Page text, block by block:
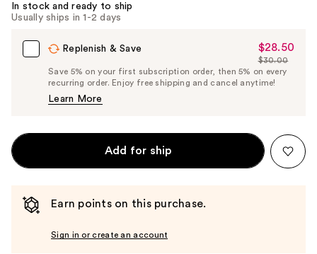
In stock and ready to ship
Usually ships in 1-2 days
Replenish & Save
Sale
Price
$28.50
$28.50
List
Price
$30.00
Save 5% on your first subscription order, then 5% on every
recurring order. Enjoy free shipping and cancel anytime!
Learn More
Add for ship
Earn points on this purchase.
Sign in or create an account